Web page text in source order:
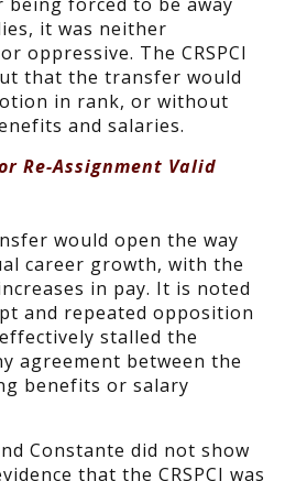
it was neither
oppressive. The CRSPCI
that the transfer would
in rank, or without
and salaries.
Re-Assignment Valid
would open the way
career growth, with the
in pay. It is noted
and repeated opposition
stalled the
agreement between the
benefits or salary
Constante did not show
that the CRSPCI was